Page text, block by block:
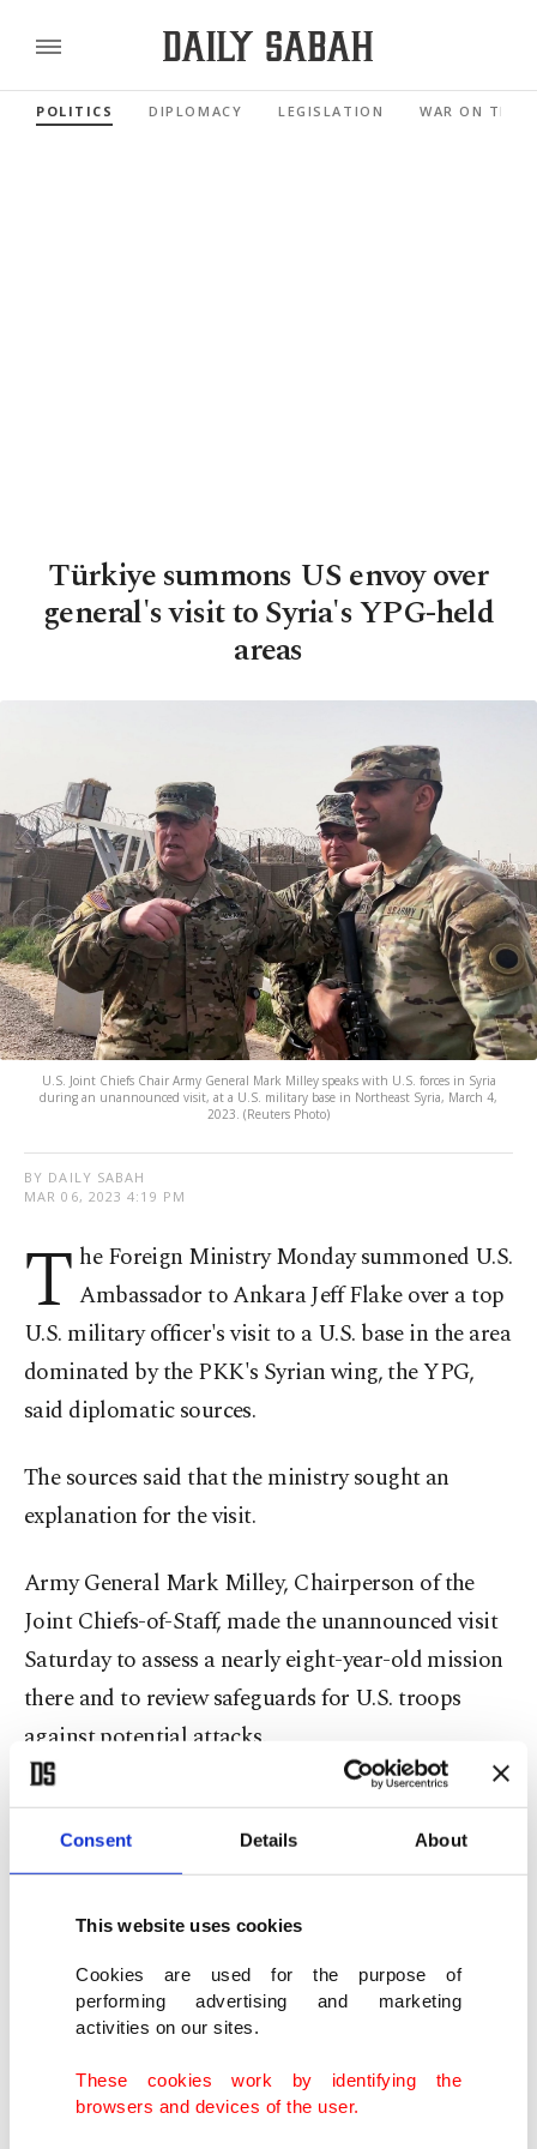
Consent Details About
This website uses cookies
Cookies are used for the purpose of
performing advertising and marketing
activities on our sites.
These cookies work by identifying the
browsers and devices of the user.
POLITICS DIPLOMACY LEGISLATION WAR ON
Türkiye summons US envoy over
general's visit to Syria's YPG-held
areas
U.S. Joint Chiefs Chair Army General Mark Milley speaks with U.S. forces in Syria
during an unannounced visit, at a U.S. military base in Northeast Syria, March 4,
2023. (Reuters Photo)
BY DAILY SABAH
MAR 06, 2023 4:19 PM
T he Foreign Ministry Monday summoned U.S.
Ambassador to Ankara Jeff Flake over a top
U.S. military officer's visit to a U.S. base in the area
dominated by the PKK's Syrian wing, the YPG,
said diplomatic sources.
The sources said that the ministry sought an
explanation for the visit.
Army General Mark Milley, Chairperson of the
Joint Chiefs-of-Staff, made the unannounced visit
Saturday to assess a nearly eight-year-old mission
there and to review safeguards for U.S. troops
against potential attacks.
About 900 U.S. troops are deployed in several
bases and posts across northeastern Syria.
Similarly, the Syrian Foreign Ministry condemned
Official news agency SANA quoted a foreign
condemns the illegal visit of the American